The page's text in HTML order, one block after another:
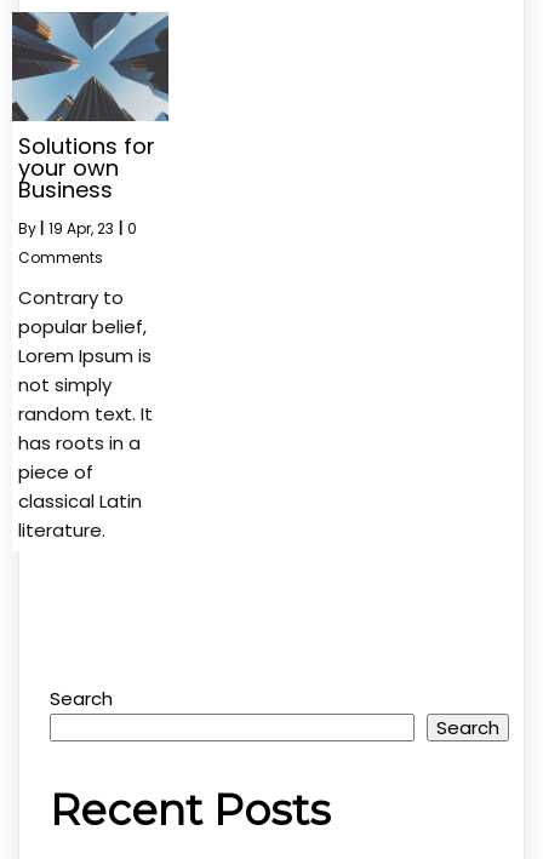
Solutions for
your own
Business
By 19 Apr, 23
0
Comments
Contrary to
popular belief,
Lorem Ipsum is
not simply
random text. It
has roots in a
piece of
classical Latin
literature.
Search
Search
Recent Posts